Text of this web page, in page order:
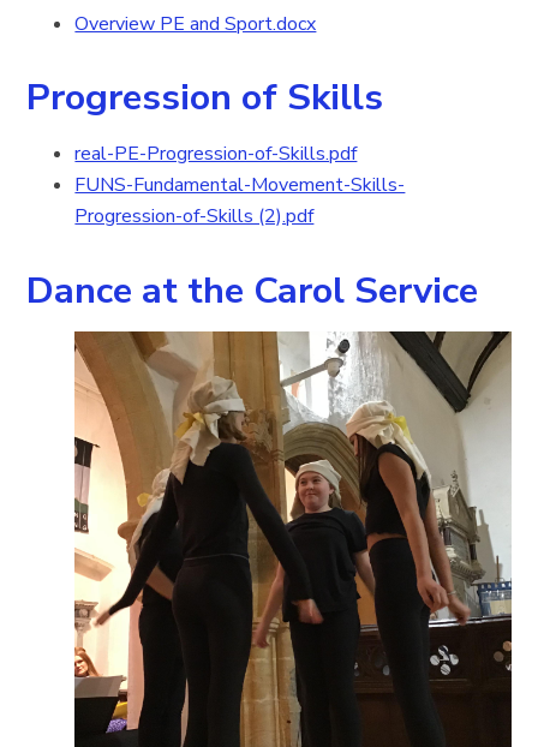
Overview PE and Sport.docx
Progression of Skills
real-PE-Progression-of-Skills.pdf
FUNS-Fundamental-Movement-Skills-
Progression-of-Skills (2).pdf
Dance at the Carol Service